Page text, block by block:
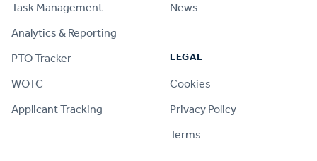
Task Management
Analytics & Reporting
PTO Tracker
WOTC
Applicant Tracking
News
LEGAL
Cookies
Privacy Policy
Terms